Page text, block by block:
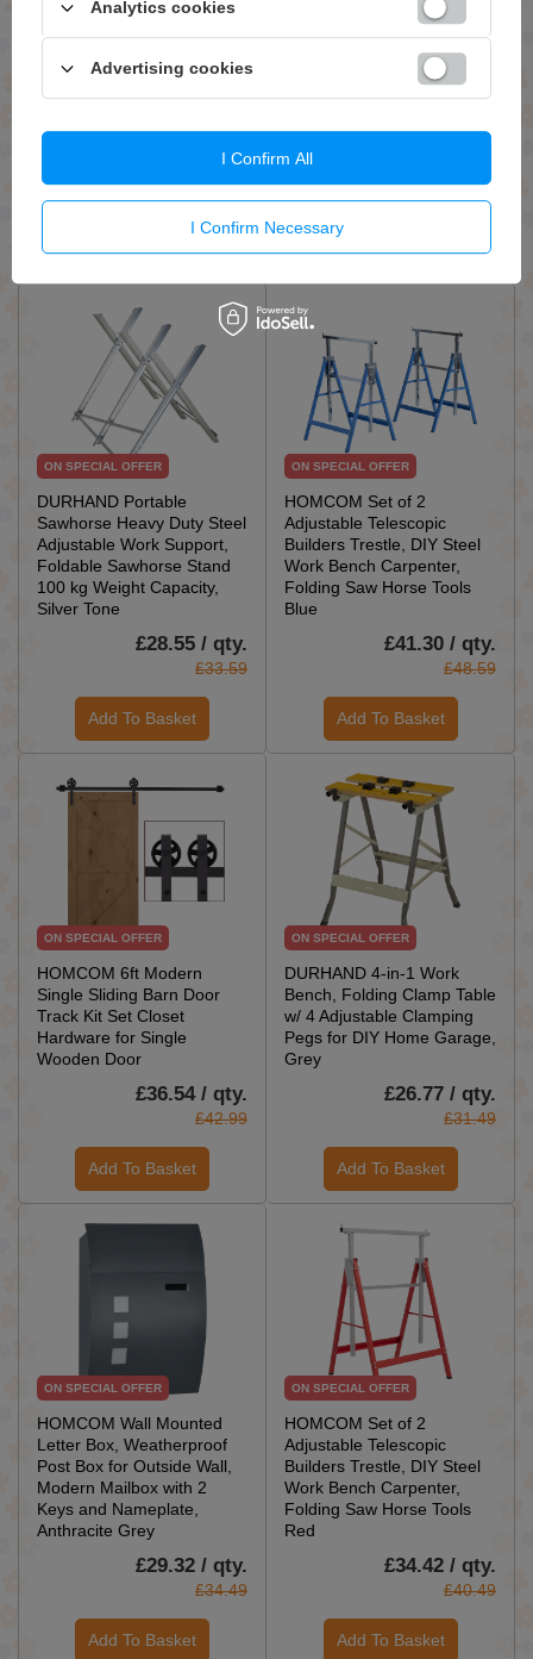
ON SPECIAL OFFER
Garage Work Bench, Craft
Table MDF Workstation,
with Ruler, Protractor
£63.32 / qty.
£74.49
DURHAND 4-in-1 Work
Bench, Folding Clamp Table
w/ 4 Adjustable Clamping
Black
£31.49
ON SPECIAL OFFER
DURHAND Portable
Sawhorse Heavy Duty Steel
Adjustable Work Support,
Foldable Sawhorse Stand
100 kg Weight Capacity,
Silver Tone
£28.55 / qty.
£33.59
Add To Basket
ON SPECIAL OFFER
HOMCOM Set of 2
Adjustable Telescopic
Builders Trestle, DIY Steel
Work Bench Carpenter,
Folding Saw Horse Tools
Blue
£41.30 / qty.
£48.59
Add To Basket
ON SPECIAL OFFER
HOMCOM 6ft Modern
Single Sliding Barn Door
Track Kit Set Closet
Hardware for Single
Wooden Door
£36.54 / qty.
£42.99
Add To Basket
ON SPECIAL OFFER
DURHAND 4-in-1 Work
Bench, Folding Clamp Table
w/ 4 Adjustable Clamping
Pegs for DIY Home Garage,
Grey
£26.77 / qty.
£31.49
Add To Basket
ON SPECIAL OFFER
HOMCOM Wall Mounted
Letter Box, Weatherproof
Post Box for Outside Wall,
Modern Mailbox with 2
Keys and Nameplate,
Anthracite Grey
£29.32 / qty.
£34.49
Add To Basket
ON SPECIAL OFFER
HOMCOM Set of 2
Adjustable Telescopic
Builders Trestle, DIY Steel
Work Bench Carpenter,
Folding Saw Horse Tools
Red
£34.42 / qty.
£40.49
Add To Basket
Analytics cookies
Advertising cookies
I Confirm Necessary
I Confirm All